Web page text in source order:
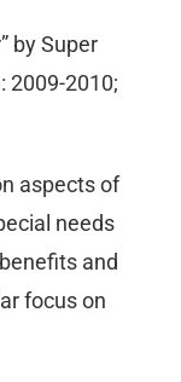
by Super
2009-2010;
aspects of
needs
and
focus on